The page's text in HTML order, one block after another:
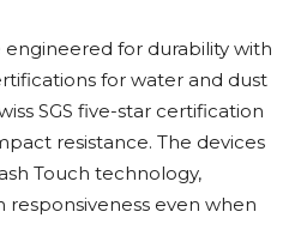
for durability with
for water and dust
SGS five-star certification
resistance. The devices
Touch technology,
even when